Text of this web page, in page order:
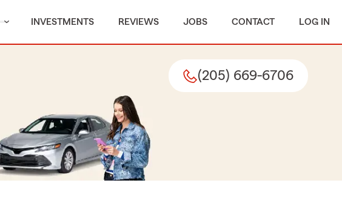
INVESTMENTS REVIEWS JOBS CONTACT LOG IN
(205) 669-6706